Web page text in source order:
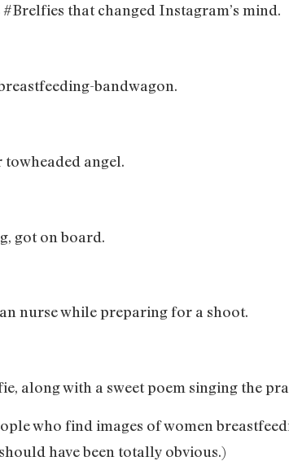
that changed Instagram’s mind.
bandwagon.
towheaded angel.
got on board.
nurse while preparing for a shoot.
along with a sweet poem singing the
who find images of women
have been totally obvious.)